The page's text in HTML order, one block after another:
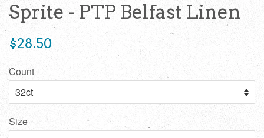
Sprite - PTP Belfast Linen
Regular
$28.50
Count
Size